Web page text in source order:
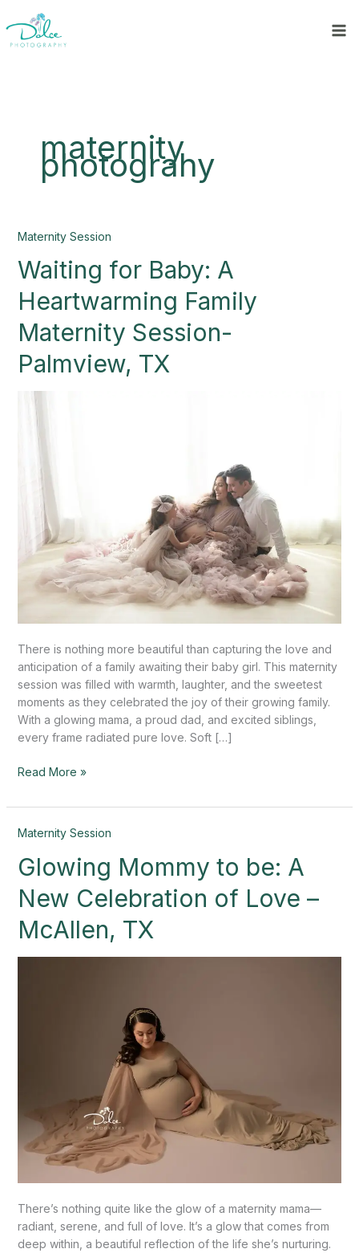
to
content
maternity
photograhy
Maternity Session
Waiting for Baby: A
Heartwarming Family
Maternity Session-
Palmview, TX
There is nothing more beautiful than capturing the love and
anticipation of a family awaiting their baby girl. This maternity
session was filled with warmth, laughter, and the sweetest
moments as they celebrated the joy of their growing family.
With a glowing mama, a proud dad, and excited siblings,
every frame radiated pure love. Soft […]
Waiting
Baby:
Heartwarming
Family
Maternity
Session-
Palmview,
Read More »
Maternity Session
Glowing Mommy to be: A
New Celebration of Love –
McAllen, TX
There’s nothing quite like the glow of a maternity mama—
radiant, serene, and full of love. It’s a glow that comes from
deep within, a beautiful reflection of the life she’s nurturing.
Glowing
to
New
Celebration
of